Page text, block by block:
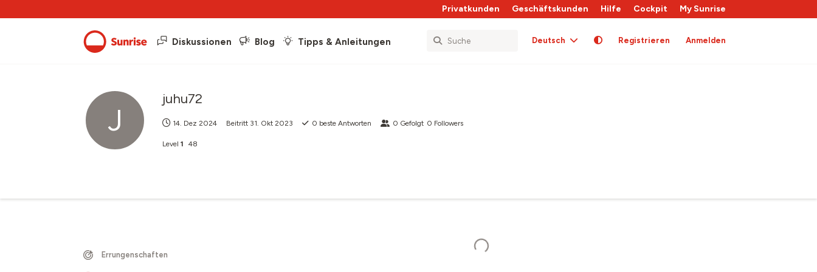
Privatkunden Geschäftskunden Hilfe Cockpit My Sunrise
Diskussionen Blog Tipps & Anleitungen Deutsch Registrieren Anmelden
J
juhu72
14. Dez 2024 Beitritt 31. Okt 2023 0 beste Antworten 0 Gefolgt 0 Followers
Level 1 48
Errungenschaften